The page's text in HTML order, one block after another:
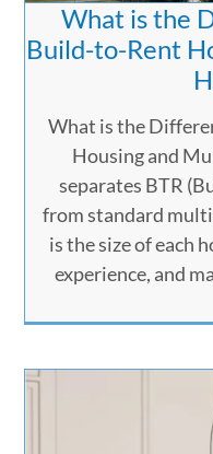
What is the
Build-to-Rent
What is the
Housing and
separates BTR
from standard
is the size of each
experience, and